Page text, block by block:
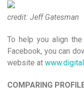
credit: Jeff Gatesman
To help you align
Facebook, you can
website at
COMPARING